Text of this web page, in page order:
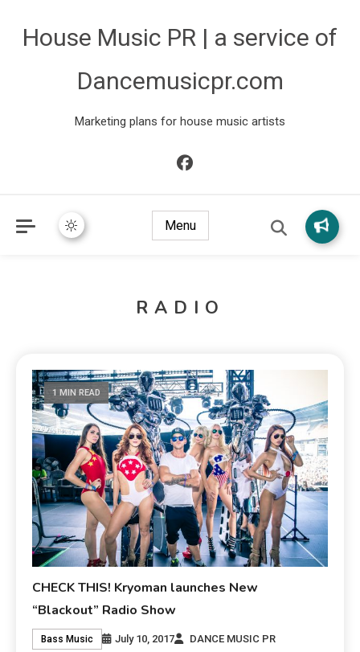
House Music PR | a service of
Dancemusicpr.com
Marketing plans for house music artists
Menu
RADIO
1 MIN READ
CHECK THIS! Kryoman launches New
“Blackout” Radio Show
Bass Music July 10, 2017
DANCE MUSIC PR